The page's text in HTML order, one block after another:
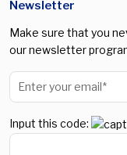
Newsletter
Make sure that you
our newsletter
Input this code: